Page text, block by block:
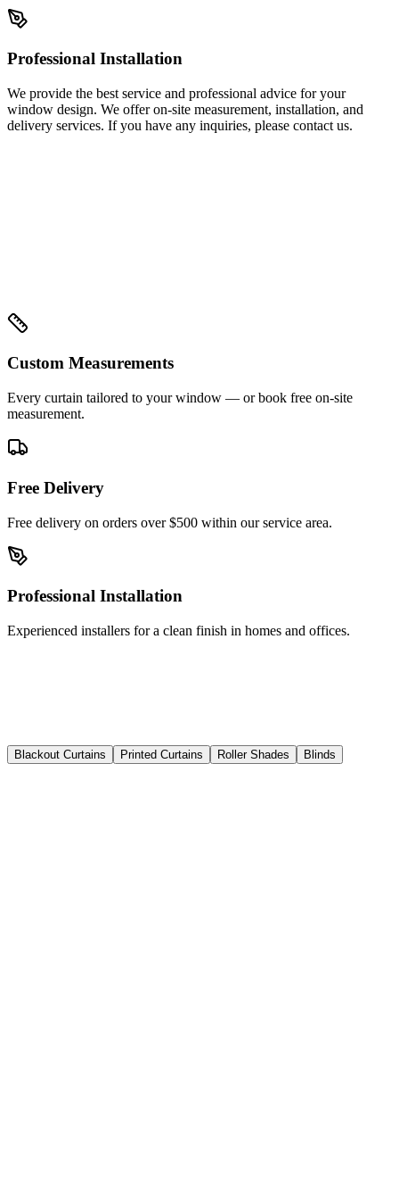
Professional Installation
We provide the best service and professional advice for your
window design. We offer on-site measurement, installation, and
delivery services. If you have any inquiries, please contact us.
Custom Measurements
Every curtain tailored to your window — or book free on-site
measurement.
Free Delivery
Free delivery on orders over $500 within our service area.
Professional Installation
Experienced installers for a clean finish in homes and offices.
Blackout Curtains Printed Curtains Roller Shades Blinds